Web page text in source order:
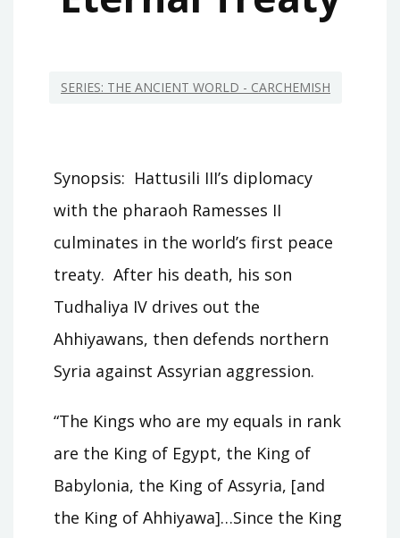
SERIES: THE ANCIENT WORLD - CARCHEMISH
Synopsis: Hattusili III’s diplomacy
with the pharaoh Ramesses II
culminates in the world’s first peace
treaty. After his death, his son
Tudhaliya IV drives out the
Ahhiyawans, then defends northern
Syria against Assyrian aggression.
“The Kings who are my equals in rank
are the King of Egypt, the King of
Babylonia, the King of Assyria, [and
the King of Ahhiyawa]…Since the King